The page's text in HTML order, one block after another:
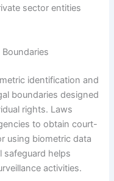
sector entities
identification and
boundaries designed
rights. Laws
to obtain court-
using biometric data
safeguard helps
activities.